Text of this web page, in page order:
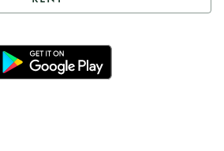
Staud Shoko
Dress